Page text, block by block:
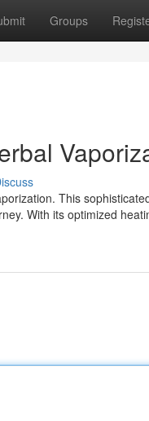
Groups
This
With its optimized